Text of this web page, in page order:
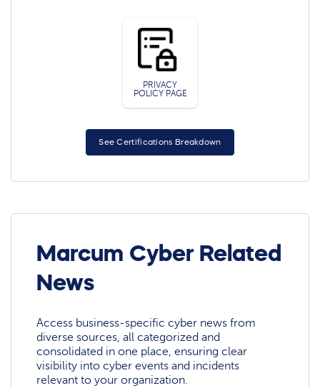
PRIVACY
POLICY PAGE
See Certifications Breakdown
Marcum Cyber Related
News
Access business-specific cyber news from
diverse sources, all categorized and
consolidated in one place, ensuring clear
visibility into cyber events and incidents
relevant to your organization.